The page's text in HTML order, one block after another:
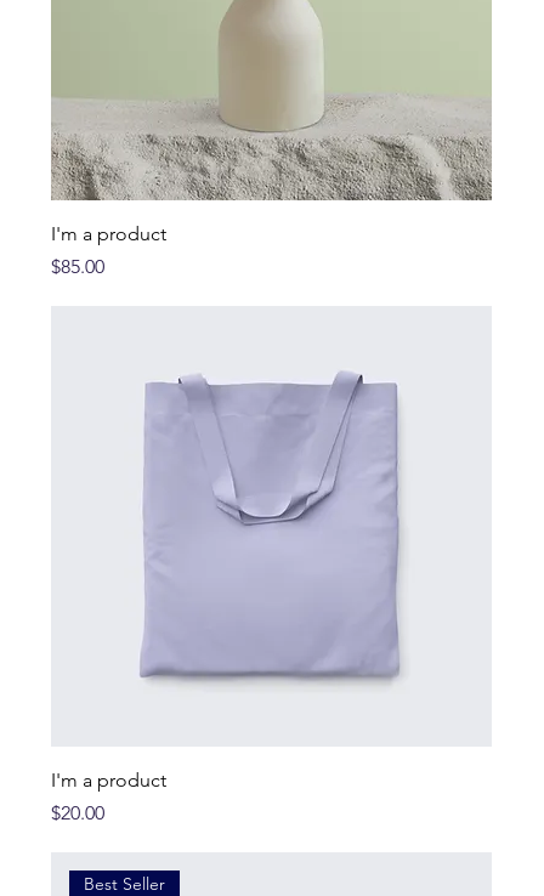
I'm a product
Price
$85.00
I'm a product
Price
$20.00
Best Seller